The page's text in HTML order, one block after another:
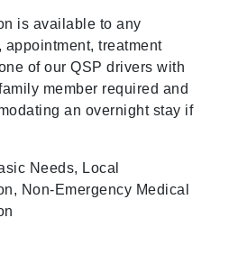
is available to any
appointment, treatment
of our QSP drivers with
member required and
an overnight stay if
Needs, Local
Non-Emergency Medical